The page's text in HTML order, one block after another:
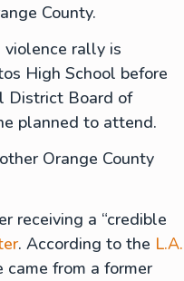
County.
rally is
High School before
District Board of
planned to attend.
Orange County
receiving a “credible
. According to the L.A.
from a former